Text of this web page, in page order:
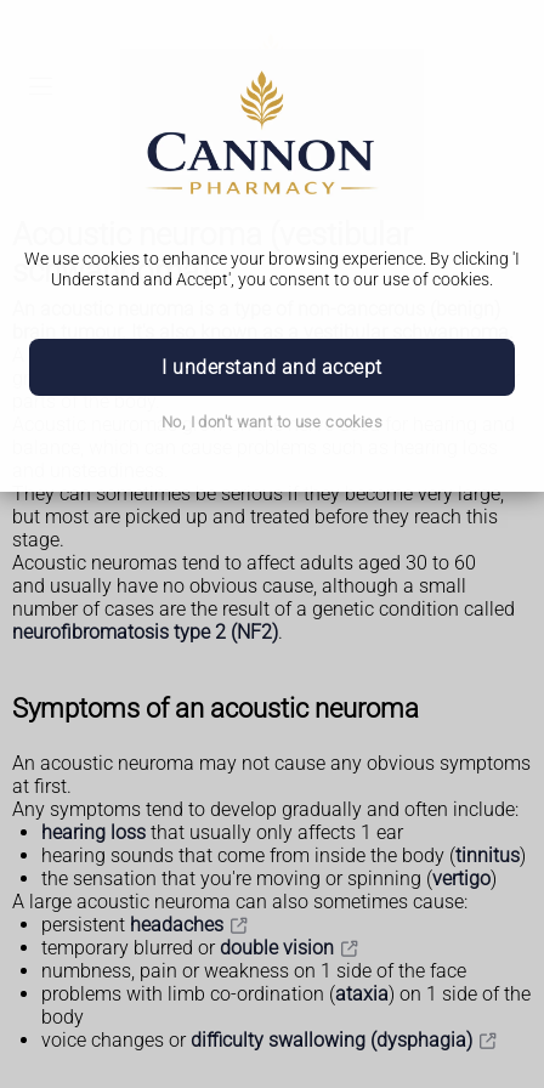
We use cookies to enhance your browsing experience. By clicking 'I
Understand and Accept', you consent to our use of cookies.
I understand and accept
No, I don't want to use cookies
schwannoma)
benign brain tumour is a growth in the brain that usually
grows slowly over many years and does not spread to other
parts of the body.
Acoustic neuromas grow on the nerve used for hearing and
They can sometimes be serious if they become very large,
but most are picked up and treated before they reach this
stage.
Acoustic neuromas tend to affect adults aged 30 to 60
and usually have no obvious cause, although a small
number of cases are the result of a genetic condition called
neurofibromatosis type 2 (NF2).
Symptoms of an acoustic neuroma
An acoustic neuroma may not cause any obvious symptoms
at first.
Any symptoms tend to develop gradually and often include:
hearing loss that usually only affects 1 ear
hearing sounds that come from inside the body (tinnitus)
the sensation that you're moving or spinning (vertigo)
A large acoustic neuroma can also sometimes cause:
persistent headaches
temporary blurred or double vision
numbness, pain or weakness on 1 side of the face
problems with limb co-ordination (ataxia) on 1 side of the
body
voice changes or difficulty swallowing (dysphagia)